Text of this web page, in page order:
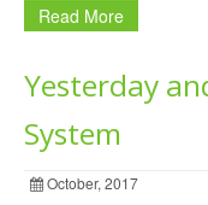
Read More
Yesterday
System
October, 2017